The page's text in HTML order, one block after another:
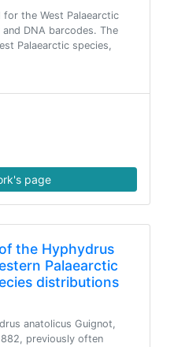
for the West Palaearctic
DNA barcodes. The
Palaearctic species,
page
the Hyphydrus
Palaearctic
distributions
anatolicus Guignot,
previously often